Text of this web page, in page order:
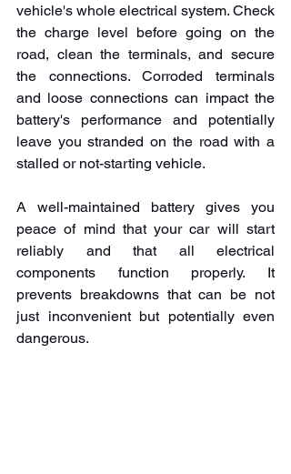
vehicle's whole electrical system. Check
the charge level before going on the
road, clean the terminals, and secure
the connections. Corroded terminals
and loose connections can impact the
battery's performance and potentially
leave you stranded on the road with a
stalled or not-starting vehicle.
A well-maintained battery gives you
peace of mind that your car will start
reliably and that all electrical
components function properly. It
prevents breakdowns that can be not
just inconvenient but potentially even
dangerous.